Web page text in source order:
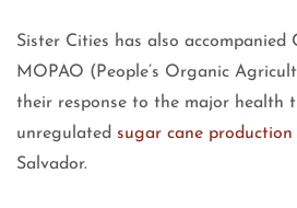
Sister Cities has also accompanied
MOPAO (People’s Organic
their response to the major health
unregulated sugar cane production
Salvador.